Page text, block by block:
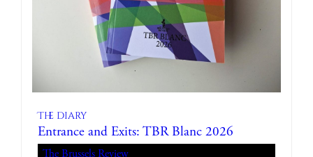
The diary
Entrance and Exits: TBR Blanc 2026
The Brussels Review